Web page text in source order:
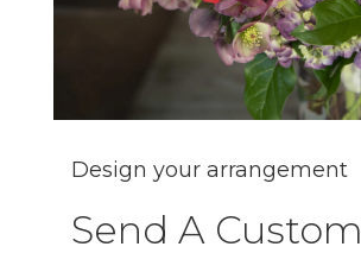
Design your arrangement
Send A Custom